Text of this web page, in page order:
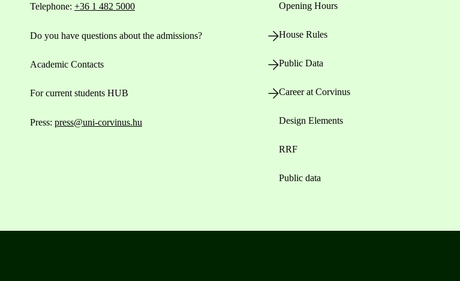
Telephone: +36 1 482 5000
Do you have questions about the admissions?
Academic Contacts
For current students HUB
Press: press@uni-corvinus.hu
Opening Hours
House Rules
Public Data
Career at Corvinus
Design Elements
RRF
Public data